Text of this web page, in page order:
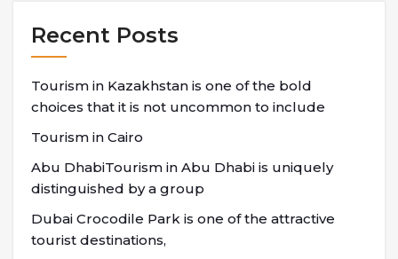
Recent Posts
Tourism in Kazakhstan is one of the bold
choices that it is not uncommon to include
Tourism in Cairo
Abu DhabiTourism in Abu Dhabi is uniquely
distinguished by a group
Dubai Crocodile Park is one of the attractive
tourist destinations,